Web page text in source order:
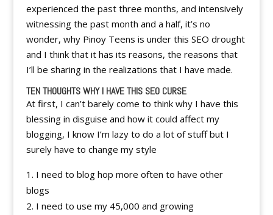
experienced the past three months, and intensively
witnessing the past month and a half, it’s no
wonder, why Pinoy Teens is under this SEO drought
and I think that it has its reasons, the reasons that
I’ll be sharing in the realizations that I have made.
TEN THOUGHTS WHY I HAVE THIS SEO CURSE
At first, I can’t barely come to think why I have this
blessing in disguise and how it could affect my
blogging, I know I’m lazy to do a lot of stuff but I
surely have to change my style
I need to blog hop more often to have other
blogs
I need to use my 45,000 and growing